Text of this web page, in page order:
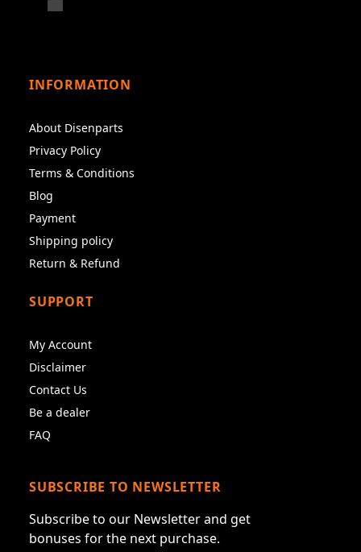
INFORMATION
About Disenparts
Privacy Policy
Terms & Conditions
Blog
Payment
Shipping policy
Return & Refund
SUPPORT
My Account
Disclaimer
Contact Us
Be a dealer
FAQ
SUBSCRIBE TO NEWSLETTER
Subscribe to our Newsletter and get
bonuses for the next purchase.